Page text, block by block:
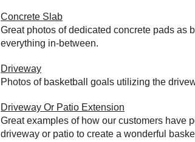
Concrete Slab
Great photos of dedicated concrete pads as
everything in-between.
Driveway
Photos of basketball goals utilizing the
Driveway Or Patio Extension
Great examples of how our customers have
driveway or patio to create a wonderful